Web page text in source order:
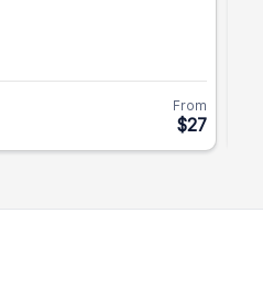
From
$27